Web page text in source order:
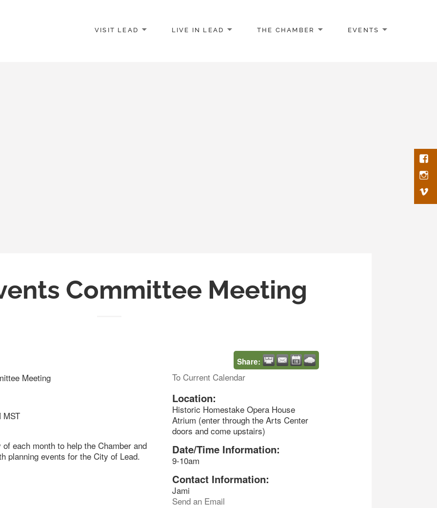
VISIT LEAD LIVE IN LEAD THE CHAMBER EVENTS
Committee Meeting
Share:
Meeting
MST
each month to help the Chamber and
planning events for the City of Lead.
To Current Calendar
Location:
Historic Homestake Opera House
Atrium (enter through the Arts Center
doors and come upstairs)
Date/Time Information:
9-10am
Contact Information:
Jami
Send an Email